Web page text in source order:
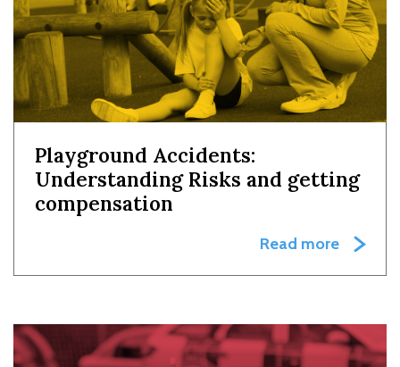
Playground Accidents:
Understanding Risks and getting
compensation
Read more